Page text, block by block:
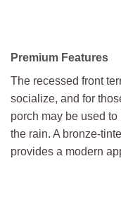
Premium Features
The recessed front
socialize, and for
porch may be used
the rain. A bronze-
provides a modern